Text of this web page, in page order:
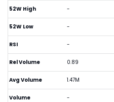
52W High -
52W Low -
RSI -
Rel Volume 0.89
Avg Volume 1.47M
Volume -